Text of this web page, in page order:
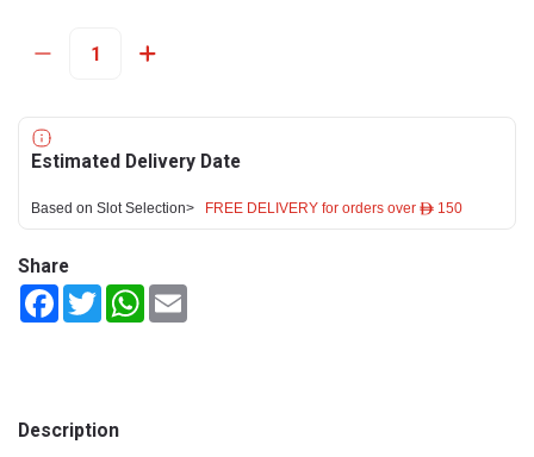
Estimated Delivery Date
Based on Slot Selection> FREE DELIVERY for orders over ê 150
Share
FacebookTwitterWhatsApp
Description